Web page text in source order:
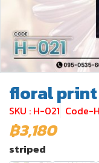
floral print
SKU : H-021 Code-
฿3,180
striped